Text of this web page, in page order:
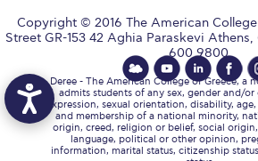
Special Discounts for ACG
News
Media and Press
Copyright © 2016 The American
Street GR-153 42 Aghia Paraskevi
600 9800.
Deree - The American College of Greece, a
admits students of any sex, gender and/
expression, sexual orientation, disability,
and membership of a national minority,
origin, creed, religion or belief, social
language, political or other opinion,
information, marital status, citizenship